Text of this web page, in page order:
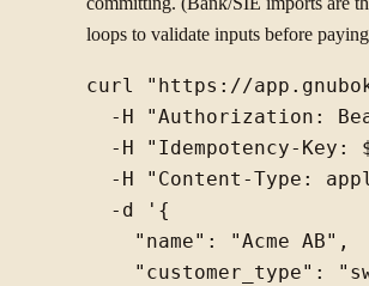
loops to validate inputs before
curl "https://
-H "Authorization:
-H "Idempotency-Key:
-H "Content-Type:
  -d '{
    "name": "Acme AB",
"customer_type":